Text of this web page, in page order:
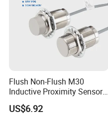
Flush Non-Flush M30
Inductive Proximity Sensor
for Mechanical Position
Monitoring with NPN PNP
US$6.92